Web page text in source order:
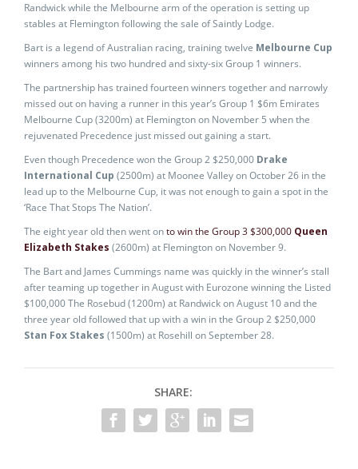
Randwick while the Melbourne arm of the operation is setting up
stables at Flemington following the sale of Saintly Lodge.
Bart is a legend of Australian racing, training twelve Melbourne Cup
winners among his two hundred and sixty-six Group 1 winners.
The partnership has trained fourteen winners together and narrowly
missed out on having a runner in this year’s Group 1 $6m Emirates
Melbourne Cup (3200m) at Flemington on November 5 when the
rejuvenated Precedence just missed out gaining a start.
Even though Precedence won the Group 2 $250,000 Drake
International Cup (2500m) at Moonee Valley on October 26 in the
lead up to the Melbourne Cup, it was not enough to gain a spot in the
‘Race That Stops The Nation’.
The eight year old then went onto win the Group 3 $300,000 Queen
Elizabeth Stakes (2600m) at Flemington on November 9.
The Bart and James Cummings name was quickly in the winner’s stall
after teaming up together in August with Eurozone winning the Listed
$100,000 The Rosebud (1200m) at Randwick on August 10 and the
three year old followed that up with a win in the Group 2 $250,000
Stan Fox Stakes (1500m) at Rosehill on September 28.
SHARE: